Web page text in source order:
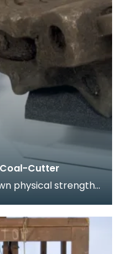
Cutter
physical strength